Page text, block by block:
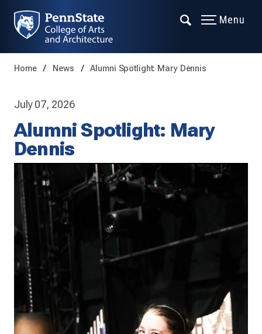
Menu
Home News Alumni Spotlight: Mary Dennis
July 07, 2026
Alumni Spotlight: Mary
Dennis